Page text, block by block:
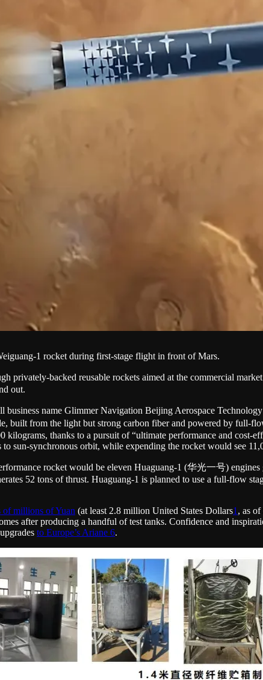
1 rocket during first-stage flight in front of Mars.
privately-backed reusable rockets aimed at the commercial
out.
business name Glimmer Navigation Beijing Aerospace
built from the light but strong carbon fiber and powered by full-
thanks to a pursuit of “ultimate performance and cost-
sun-synchronous orbit, while expending the rocket would see
rocket would be eleven Huaguang-1 (华光一号)
52 tons of thrust. Huaguang-1 is planned to use a full-flow
of millions of Yuan (at least 2.8 million United States Dollars1 , as
after producing a handful of test tanks. Confidence and
to Europe’s Ariane 6.